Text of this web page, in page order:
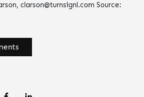
clarson@turnsignl.com Source: